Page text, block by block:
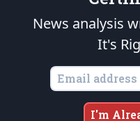
of our
is protected
States of America, in accordance
Copyright © 2026The
News analysis
It's
I'm